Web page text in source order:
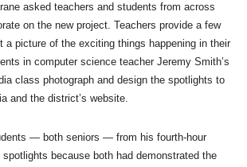
asked teachers and students from across
on the new project. Teachers provide a few
a picture of the exciting things happening in their
in computer science teacher Jeremy Smith’s
class photograph and design the spotlights to
and the district’s website.
— both seniors — from his fourth-hour
because both had demonstrated the